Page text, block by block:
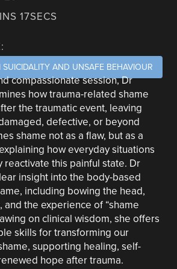
17SECS
AND UNSAFE BEHAVIOUR
compassionate session, Dr
how trauma-related shame
the traumatic event, leaving
defective, or beyond
shame not as a flaw, but as a
how everyday situations
reactivate this painful state. Dr
insight into the body-based
including bowing the head,
the experience of “shame
on clinical wisdom, she offers
skills for transforming our
supporting healing, self-
hope after trauma.